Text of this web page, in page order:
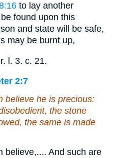
to lay another
found upon this
and state will be safe,
may be burnt up,
l. 3. c. 21.
2:7
believe he is precious:
the stone
the same is made
believe,.... And such are